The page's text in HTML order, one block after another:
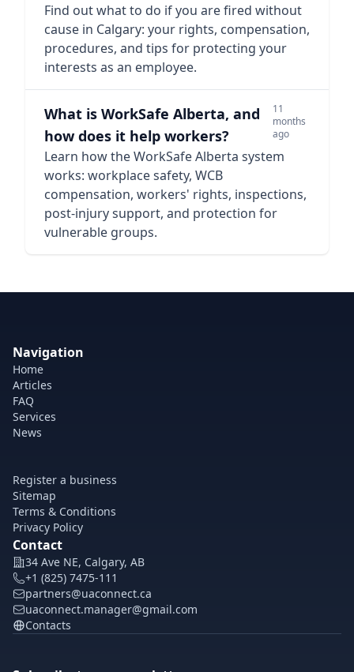
Find out what to do if you are fired without
cause in Calgary: your rights, compensation,
procedures, and tips for protecting your
interests as an employee.
What is WorkSafe Alberta, and
how does it help workers?
11
months
ago
Learn how the WorkSafe Alberta system
works: workplace safety, WCB
compensation, workers' rights, inspections,
post-injury support, and protection for
vulnerable groups.
Navigation
Home
Articles
FAQ
Services
News
Register a business
Sitemap
Terms & Conditions
Privacy Policy
Contact
34 Ave NE, Calgary, AB
+1 (825) 7475-111
partners@uaconnect.ca
uaconnect.manager@gmail.com
Contacts